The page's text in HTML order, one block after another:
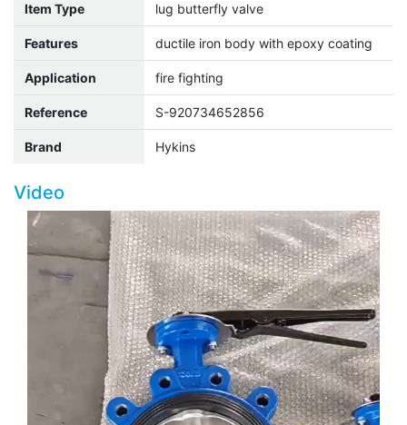
Item Type lug butterfly valve
Features ductile iron body with epoxy coating
Application fire fighting
Reference S-920734652856
Brand Hykins
Video